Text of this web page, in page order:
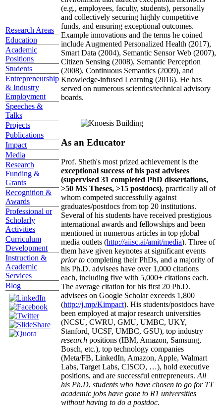
Research Areas
Education
Academic
Positions
Students
Entrepreneurship
& Industry
Employment
Speeches &
Talks
Projects
Publications
Impact
Media
Research
Funding &
Grants
Recognition &
Awards
Professional or
Scholarly
Activities
Curriculum
Development
Instruction &
Academic
Services
Blog
(e.g., employees, faculty, students), personally
and collectively securing highly competitive
funds, and ensuring exceptional outcomes.
Example innovations and the terms he coined
include Augmented Personalized Health (2017),
Smart Data (2004), Semantic Sensor Web (2007),
Citizen Sensing (2008), Semantic Perception
(2008), Continuous Semantics (2009), and
Knowledge-infused Learning (2016). He has
served on numerous scientics/technical advisory
boards.
As an Educator
Prof. Sheth's most prized achievement is the
exceptional success of his past advisees
(supervised 31 completed PhD dissertations,
>50 MS Theses, >15 postdocs), practically all of
whom competed successfully against
graduates/postdocs from top 20 institutions.
Several of his students have received prestigious
international awards and fellowships and been
mentioned in numerous articles in top global
media outlets (http://aiisc.ai/amit/media). Three of
them have given keynotes at significant events
prior to completing their PhDs, and a majority of
his Ph.D. advisees have over 1,000 citations
each, including five with 5,000+ citations each.
The average citation for his first 20 Ph.D.
advisees on Google Scholar exceeds 1,800
(http://j.mp/Kimpact). His students/postdocs have
been employed at major research universities
(NCSU, CWRU, GMU, UMBC, UKY,
Stanford, UCSF, UMBC, GSU), top industry
research positions (IBM, Amazon, Samsung,
Bosch, etc.), top technology companies
(Meta/FB, LinkedIn, Amazon, Apple, Walmart
Labs, Target Labs, CISCO, …), hold executive
positions, and are successful entrepreneurs. All
his Ph.D. students who have chosen to go for TT
academic jobs have gone to R1 universities
without having to do a postdoc.